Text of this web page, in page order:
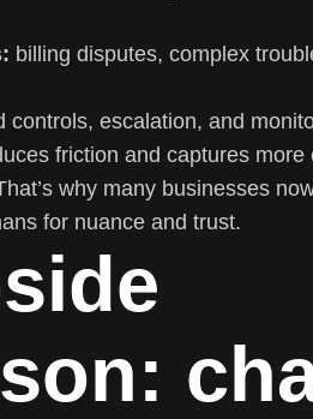
billing disputes, complex
controls, escalation, and
friction and captures
why many businesses
for nuance and trust.